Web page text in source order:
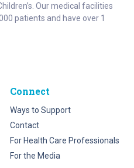
Our medical facilities
patients and have over 1
Connect
Ways to Support
Contact
For Health Care Professionals
For the Media